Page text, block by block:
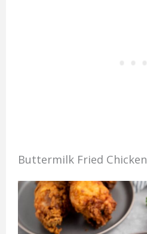
Buttermilk Fried Chicken